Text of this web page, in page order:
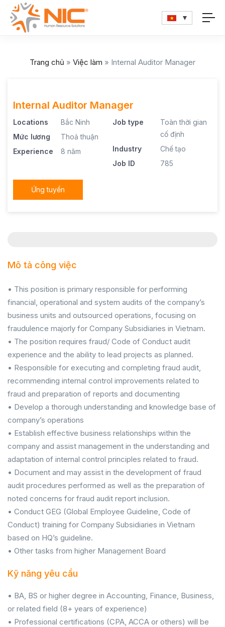
Trang chủ » Việc làm » Internal Auditor Manager
Internal Auditor Manager
Locations
Bắc Ninh
Mức lương
Thoả thuận
Experience
8 năm
Job type
Toàn thời gian
cố định
Industry
Chế tạo
Job ID
785
Ứng tuyển
Mô tả công việc
• This position is primary responsible for performing
financial, operational and system audits of the company’s
business units and outsourced operations, focusing on
fraudulence majorly for Company Subsidiaries in Vietnam.
• The position requires fraud/ Code of Conduct audit
experience and the ability to lead projects as planned.
• Responsible for executing and completing fraud audit,
recommending internal control improvements related to
fraud and preparation of reports and documenting
• Develop a thorough understanding and knowledge base of
company’s operations
• Establish effective business relationships within the
company and assist management in the understanding and
adaptation of internal control principles related to fraud.
• Document and may assist in the development of fraud
audit procedures performed as well as the preparation of
noted concerns for fraud audit report inclusion.
• Conduct GEG (Global Employee Guideline, Code of
Conduct) training for Company Subsidiaries in Vietnam
based on HQ’s guideline.
• Other tasks from higher Management Board
Kỹ năng yêu cầu
• BA, BS or higher degree in Accounting, Finance, Business,
or related field (8+ years of experience)
• Professional certifications (CPA, ACCA or others) will be